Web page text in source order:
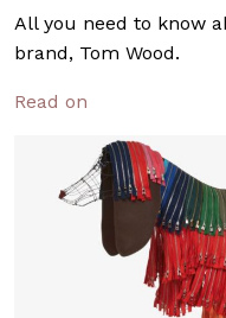
All you need to know
brand, Tom Wood.
Read on